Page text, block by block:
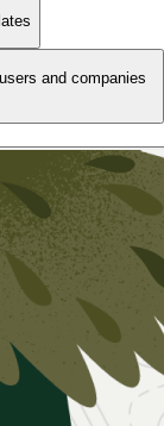
and companies